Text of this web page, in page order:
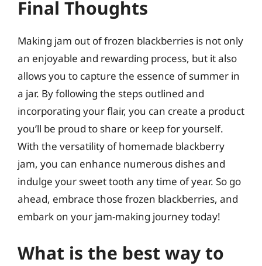
Final Thoughts
Making jam out of frozen blackberries is not only
an enjoyable and rewarding process, but it also
allows you to capture the essence of summer in
a jar. By following the steps outlined and
incorporating your flair, you can create a product
you’ll be proud to share or keep for yourself.
With the versatility of homemade blackberry
jam, you can enhance numerous dishes and
indulge your sweet tooth any time of year. So go
ahead, embrace those frozen blackberries, and
embark on your jam-making journey today!
What is the best way to